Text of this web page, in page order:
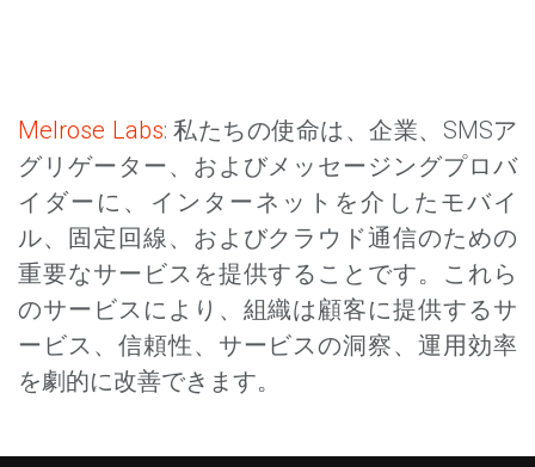
Melrose Labs: 私たちの使命は、企業、SMSア
グリゲーター、およびメッセージングプロバ
イダーに、インターネットを介したモバイ
ル、固定回線、およびクラウド通信のための
重要なサービスを提供することです。これら
のサービスにより、組織は顧客に提供するサ
ービス、信頼性、サービスの洞察、運用効率
を劇的に改善できます。